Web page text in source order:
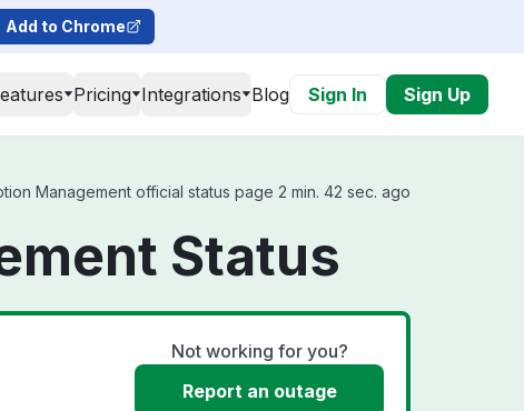
Add to Chrome
Pricing Integrations Blog Sign In Sign Up
Management official status page 2 min. 42 sec. ago
Status
Not working for you?
Report an outage